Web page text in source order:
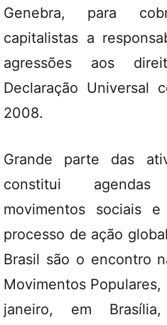
Genebra, para
capitalistas a
agressões aos
Declaração Universal
2008.
Grande parte das
constitui
movimentos sociais
processo de ação
Brasil são o encontro
Movimentos
janeiro, em